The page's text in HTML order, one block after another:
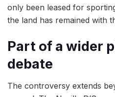
only been leased for
the land has remained with
Part of a wider
debate
The controversy extends